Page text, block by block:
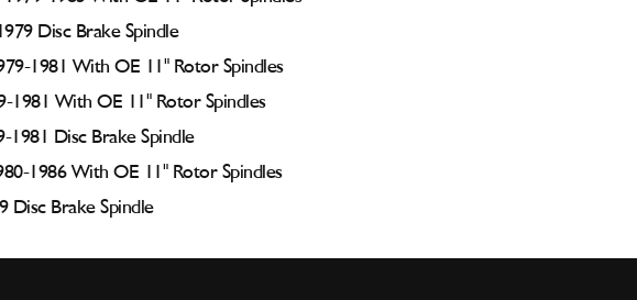
Disc Brake Spindle
1981 With OE 11" Rotor Spindles
1981 With OE 11" Rotor Spindles
1981 Disc Brake Spindle
1986 With OE 11" Rotor Spindles
Disc Brake Spindle